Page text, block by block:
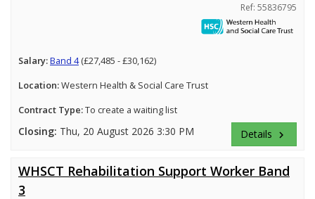
Ref: 55836795
Salary:Band 4(£27,485 - £30,162)
Location:Western Health & Social Care Trust
Contract Type:To create a waiting list
Closing: Thu, 20 August 2026 3:30 PM Details keyboard_arrow_right
WHSCT Rehabilitation Support Worker Band
3